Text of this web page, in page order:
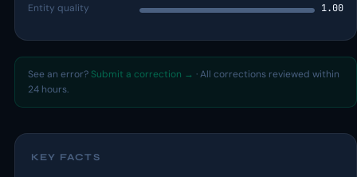
Entity quality 1.00
See an error? Submit a correction → · All corrections reviewed within
24 hours.
KEY FACTS